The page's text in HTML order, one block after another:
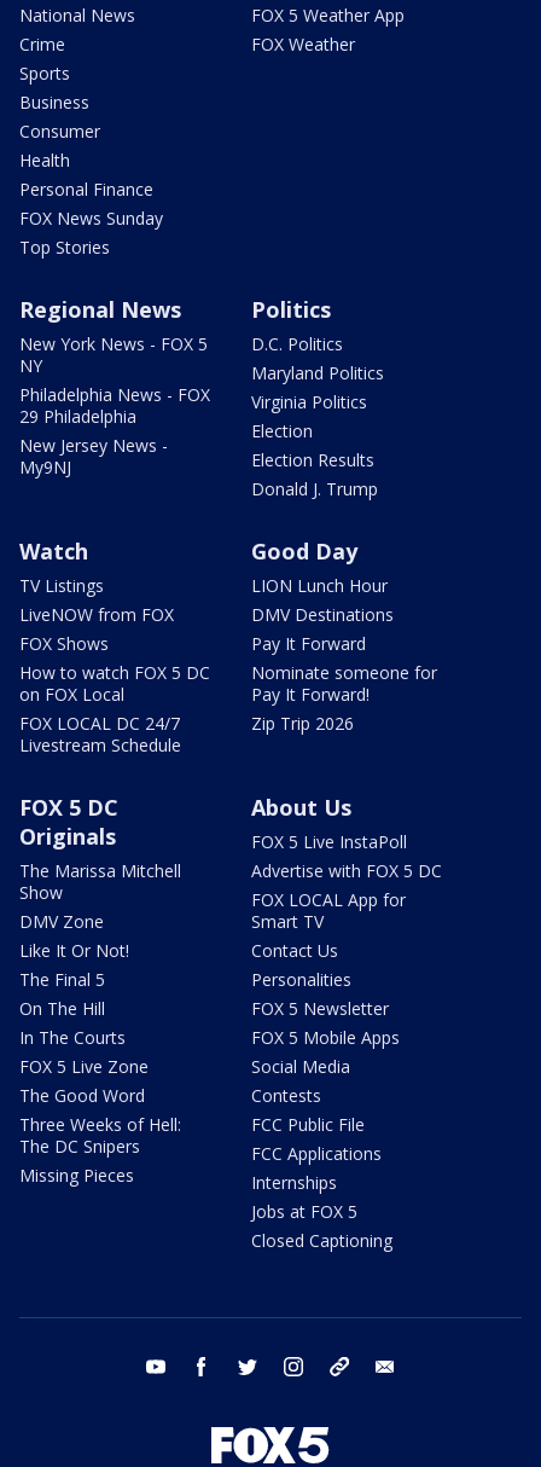
National News
Crime
Sports
Business
Consumer
Health
Personal Finance
FOX News Sunday
Top Stories
FOX 5 Weather App
FOX Weather
Regional News
New York News - FOX 5
NY
Philadelphia News - FOX
29 Philadelphia
New Jersey News -
My9NJ
Politics
D.C. Politics
Maryland Politics
Virginia Politics
Election
Election Results
Donald J. Trump
Watch
TV Listings
LiveNOW from FOX
FOX Shows
How to watch FOX 5 DC
on FOX Local
FOX LOCAL DC 24/7
Livestream Schedule
Good Day
LION Lunch Hour
DMV Destinations
Pay It Forward
Nominate someone for
Pay It Forward!
Zip Trip 2026
FOX 5 DC
Originals
The Marissa Mitchell
Show
DMV Zone
Like It Or Not!
The Final 5
On The Hill
In The Courts
FOX 5 Live Zone
The Good Word
Three Weeks of Hell:
The DC Snipers
Missing Pieces
About Us
FOX 5 Live InstaPoll
Advertise with FOX 5 DC
FOX LOCAL App for
Smart TV
Contact Us
Personalities
FOX 5 Newsletter
FOX 5 Mobile Apps
Social Media
Contests
FCC Public File
FCC Applications
Internships
Jobs at FOX 5
Closed Captioning
youtube facebook twitter instagram tiktok